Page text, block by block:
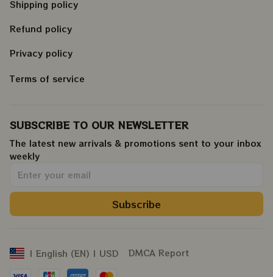
Shipping policy
Refund policy
Privacy policy
Terms of service
SUBSCRIBE TO OUR NEWSLETTER
The latest new arrivals & promotions sent to your inbox
weekly.
Subscribe
| English (EN) | USD DMCA Report